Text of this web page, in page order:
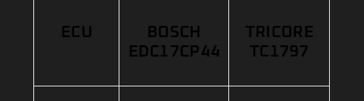
ECU
BOSCH
EDC17CP44
TRICORE
TC1797